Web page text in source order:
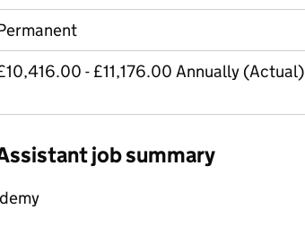
- £11,176.00 Annually (Actual)
job summary